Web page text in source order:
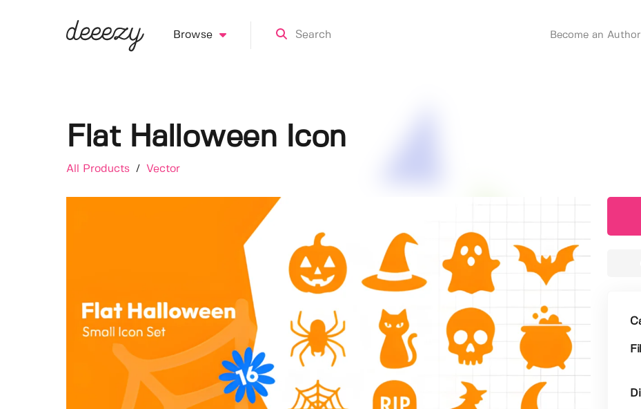
Browse Become an Author
Flat Halloween Icon
All Products / Vector